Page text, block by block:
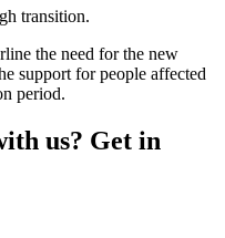
transition.
the need for the new
support for people affected
period.
us? Get in